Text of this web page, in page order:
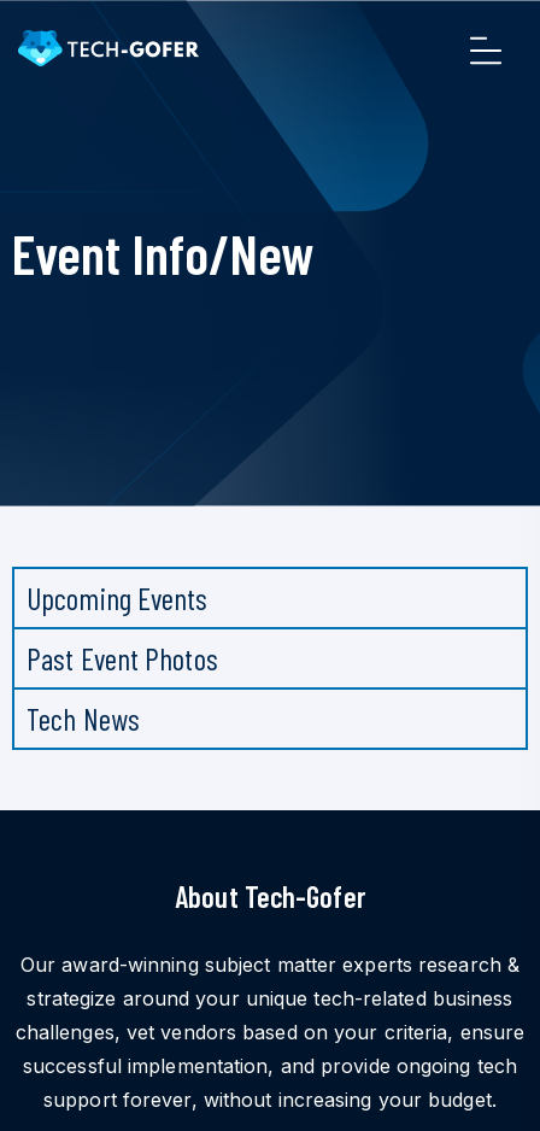
Event Info/New
Upcoming Events
Past Event Photos
Tech News
About Tech-Gofer
Our award-winning subject matter experts research &
strategize around your unique tech-related business
challenges, vet vendors based on your criteria, ensure
successful implementation, and provide ongoing tech
support forever, without increasing your budget.